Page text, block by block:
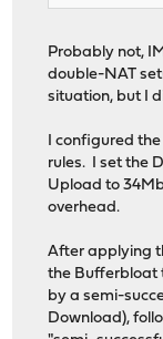
Probably not,
double-NAT
situation, but I
I configured
rules. I set the
Upload to
overhead.
After applying
the Bufferbloat
by a semi-
Download),